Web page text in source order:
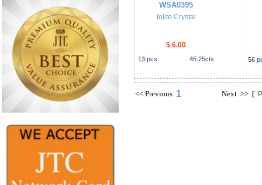
WSA0395
Iolite Crystal
$ 6.00
13 pcs 45.25cts 56
<< Previous 1 Next >> [